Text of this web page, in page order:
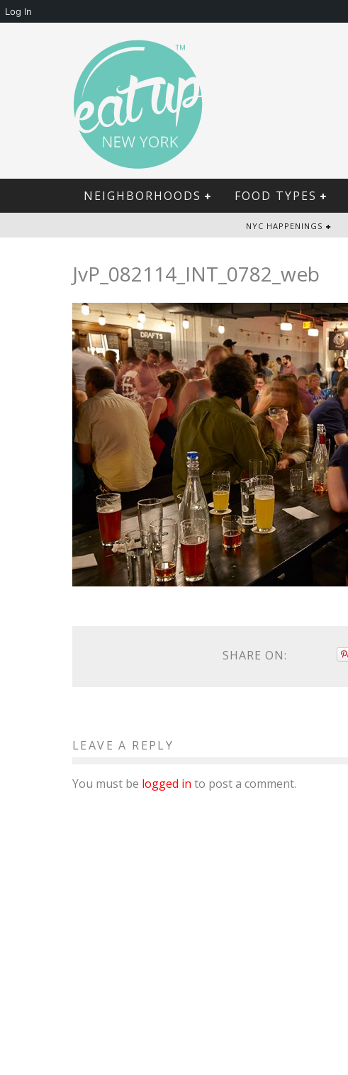
NEIGHBORHOODS FOOD TYPES
NYC HAPPENINGS
JvP_082114_INT_0782_web
SHARE ON:
LEAVE A REPLY
You must be logged in to post a comment.
Log In